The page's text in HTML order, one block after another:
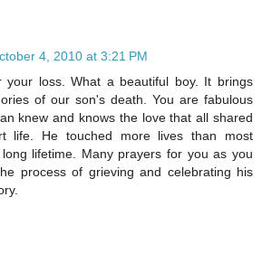
4, 2010 at 3:21 PM
your loss. What a beautiful boy. It brings
of our son's death. You are fabulous
knew and knows the love that all shared
life. He touched more lives than most
lifetime. Many prayers for you as you
process of grieving and celebrating his